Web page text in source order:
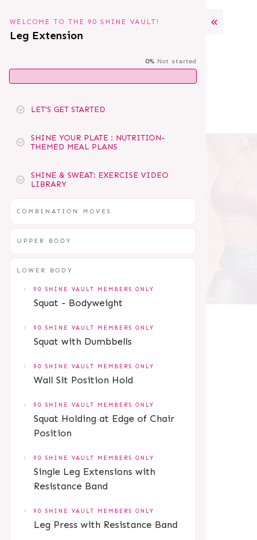
WELCOME TO THE 90 SHINE VAULT!
Leg Extension
0% Not started
LET'S GET STARTED
SHINE YOUR PLATE : NUTRITION-
THEMED MEAL PLANS
SHINE & SWEAT: EXERCISE VIDEO
LIBRARY
COMBINATION MOVES
UPPER BODY
LOWER BODY
90 SHINE VAULT MEMBERS ONLY
Squat - Bodyweight
90 SHINE VAULT MEMBERS ONLY
Squat with Dumbbells
90 SHINE VAULT MEMBERS ONLY
Wall Sit Position Hold
90 SHINE VAULT MEMBERS ONLY
Squat Holding at Edge of Chair
Position
90 SHINE VAULT MEMBERS ONLY
Single Leg Extensions with
Resistance Band
90 SHINE VAULT MEMBERS ONLY
Leg Press with Resistance Band